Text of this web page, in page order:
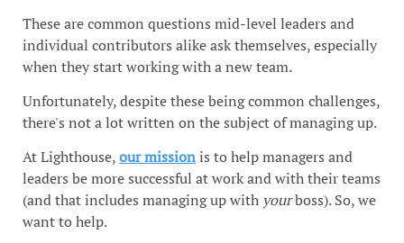
These are common questions mid-level leaders and
individual contributors alike ask themselves, especially
when they start working with a new team.
Unfortunately, despite these being common challenges,
there's not a lot written on the subject of managing up.
At Lighthouse,our missionis to help managers and
leaders be more successful at work and with their teams
(and that includes managing up with yourboss). So, we
want to help.